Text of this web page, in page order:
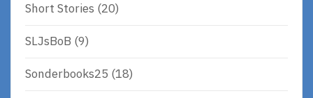
Short Stories (20)
SLJsBoB (9)
Sonderbooks25 (18)